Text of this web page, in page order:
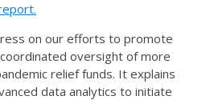
on our efforts to promote
oversight of more
relief funds. It explains
data analytics to initiate